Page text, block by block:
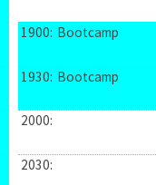
1900: Bootcamp
1930: Bootcamp
2000:
2030: